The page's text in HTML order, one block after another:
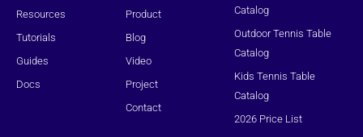
Resources
Tutorials
Guides
Docs
Product
Blog
Video
Project
Contact
Catalog
Outdoor Tennis Table
Catalog
Kids Tennis Table
Catalog
2026 Price List